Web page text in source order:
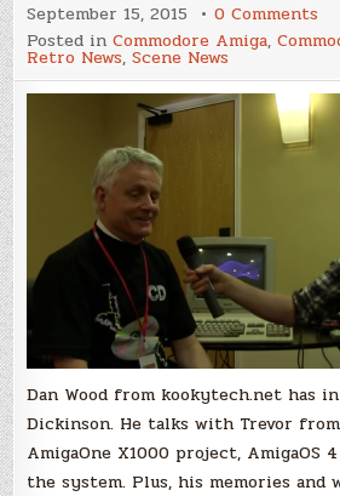
September 15, 2015 0 Comments
–
Posted inCommodore Amiga,
Retro News,Scene News
Dan Wood from kookytech.net has
Dickinson. He talks with Trevor
AmigaOne X1000 project, AmigaOS
the system. Plus, his memories